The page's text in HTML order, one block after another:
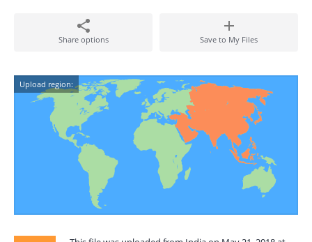
Share options Save to My Files
Upload region: